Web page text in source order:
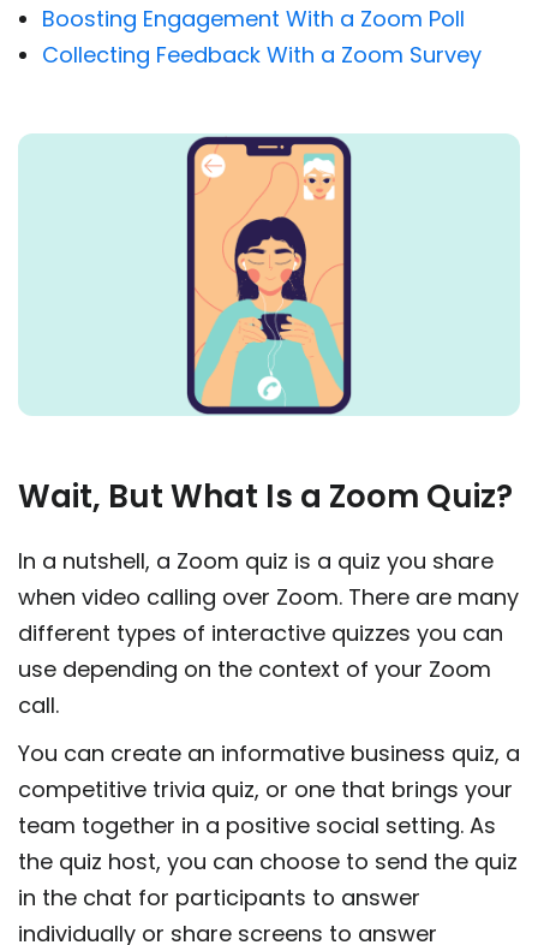
Boosting Engagement With a Zoom Poll
Collecting Feedback With a Zoom Survey
Wait, But What Is a Zoom Quiz?
In a nutshell, a Zoom quiz is a quiz you share
when video calling over Zoom. There are many
different types of interactive quizzes you can
use depending on the context of your Zoom
call.
You can create an informative business quiz, a
competitive trivia quiz, or one that brings your
team together in a positive social setting. As
the quiz host, you can choose to send the quiz
in the chat for participants to answer
individually or share screens to answer